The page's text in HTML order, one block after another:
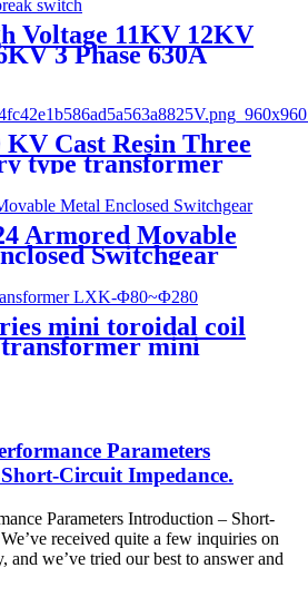
Voltage 11KV 12KV
3 Phase 630A
Cast Resin Three
type transformer
Armored Movable
Switchgear
mini toroidal coil
mini
Parameters
Circuit Impedance.
Parameters Introduction – Short-
received quite a few inquiries on
and we’ve tried our best to answer and